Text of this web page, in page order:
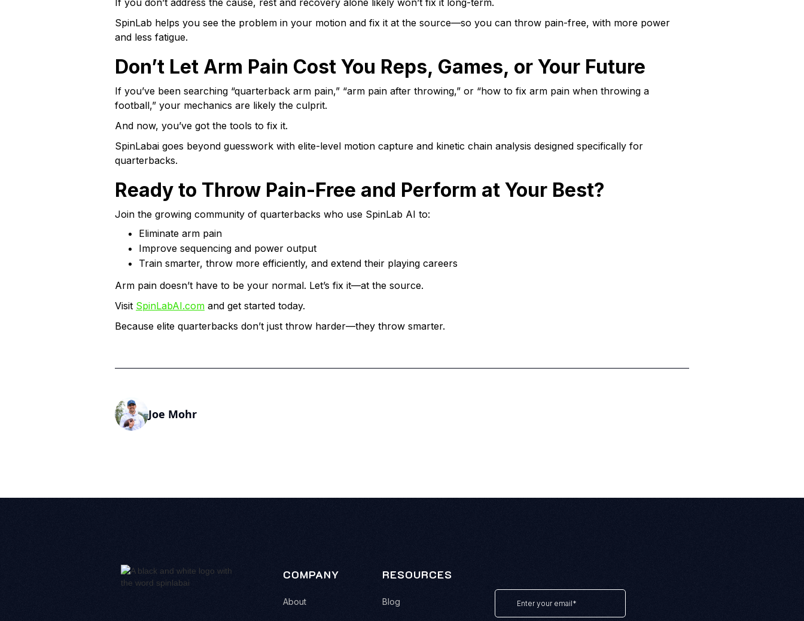
If you don’t address the cause, rest and recovery alone likely won’t fix it long-term.
SpinLab helps you see the problem in your motion and fix it at the source—so you can throw pain-free, with more power
and less fatigue.
Don’t Let Arm Pain Cost You Reps, Games, or Your Future
If you’ve been searching “quarterback arm pain,” “arm pain after throwing,” or “how to fix arm pain when throwing a
football,” your mechanics are likely the culprit.
And now, you’ve got the tools to fix it.
SpinLabai goes beyond guesswork with elite-level motion capture and kinetic chain analysis designed specifically for
quarterbacks.
Ready to Throw Pain-Free and Perform at Your Best?
Join the growing community of quarterbacks who use SpinLab AI to:
Eliminate arm pain
Improve sequencing and power output
Train smarter, throw more efficiently, and extend their playing careers
Arm pain doesn’t have to be your normal. Let’s fix it—at the source.
Visit SpinLabAI.com and get started today.
Because elite quarterbacks don’t just throw harder—they throw smarter.
Joe Mohr
COMPANY
About
RESOURCES
Blog